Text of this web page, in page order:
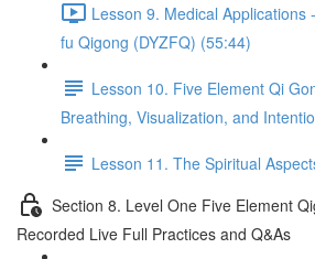
Lesson 9. Medical Applications
fu Qigong (DYZFQ) (55:44)
Lesson 10. Five Element Qi
Breathing, Visualization, and
Lesson 11. The Spiritual
Section 8. Level One Five Element
Recorded Live Full Practices and Q&As